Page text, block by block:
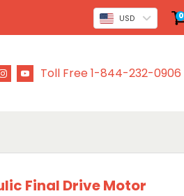
USD 0
Toll Free 1-844-232-0906
Final Drive Motor